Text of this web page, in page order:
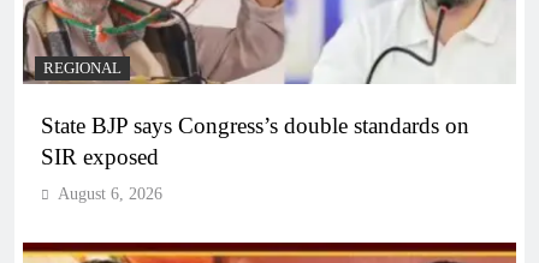
REGIONAL
State BJP says Congress’s double standards on
SIR exposed
August 6, 2026